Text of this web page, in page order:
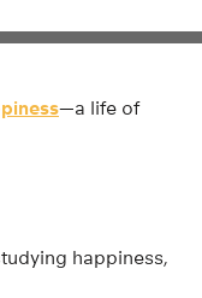
—a life of
happiness,